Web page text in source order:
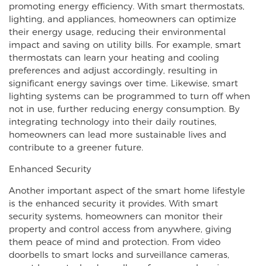
promoting energy efficiency. With smart thermostats,
lighting, and appliances, homeowners can optimize
their energy usage, reducing their environmental
impact and saving on utility bills. For example, smart
thermostats can learn your heating and cooling
preferences and adjust accordingly, resulting in
significant energy savings over time. Likewise, smart
lighting systems can be programmed to turn off when
not in use, further reducing energy consumption. By
integrating technology into their daily routines,
homeowners can lead more sustainable lives and
contribute to a greener future.
Enhanced Security
Another important aspect of the smart home lifestyle
is the enhanced security it provides. With smart
security systems, homeowners can monitor their
property and control access from anywhere, giving
them peace of mind and protection. From video
doorbells to smart locks and surveillance cameras,